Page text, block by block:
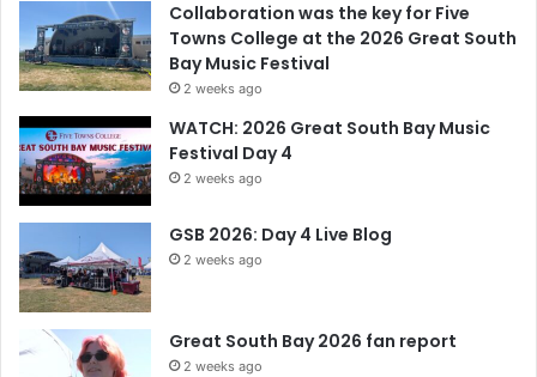
Collaboration was the key for Five
Towns College at the 2026 Great South
Bay Music Festival
2 weeks ago
WATCH: 2026 Great South Bay Music
Festival Day 4
2 weeks ago
GSB 2026: Day 4 Live Blog
2 weeks ago
Great South Bay 2026 fan report
2 weeks ago